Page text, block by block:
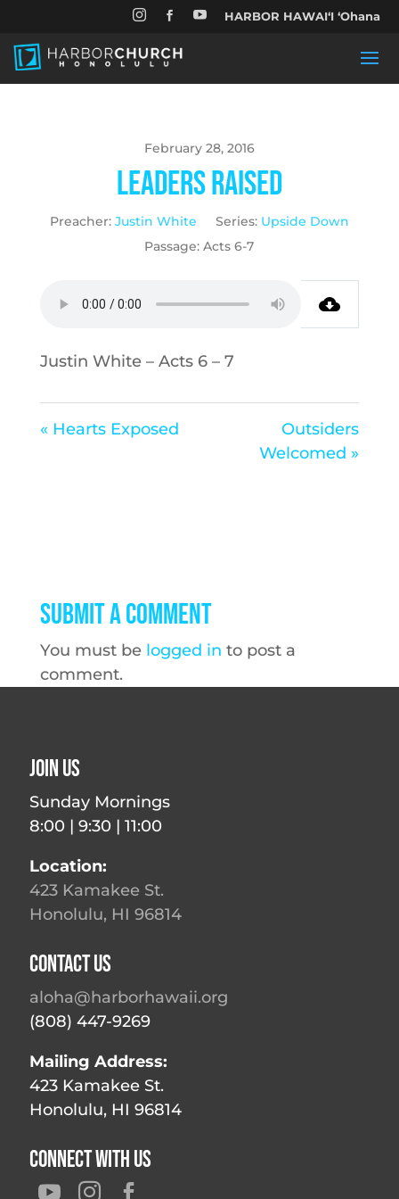
   HARBOR HAWAIʻI ʻOhana
February 28, 2016
Leaders Raised
Preacher: Justin White Series: Upside Down
Passage: Acts 6-7
Justin White – Acts 6 – 7
« Hearts Exposed
Outsiders
Welcomed »
Submit a Comment
You must be logged in to post a
comment.
Join Us
Sunday Mornings
8:00 | 9:30 | 11:00
Location:
423 Kamakee St.
Honolulu, HI 96814
Contact Us
aloha@harborhawaii.org
(808) 447-9269
Mailing Address:
423 Kamakee St.
Honolulu, HI 96814
Connect With Us
  